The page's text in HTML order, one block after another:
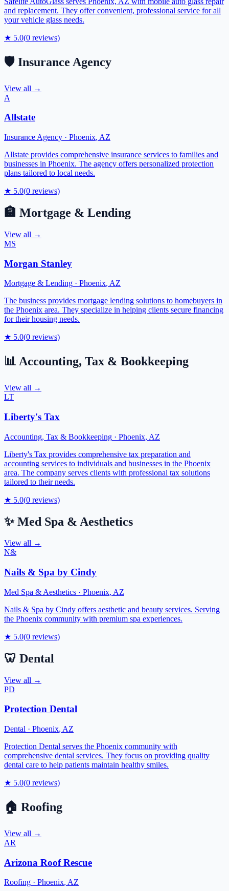
and replacement. They offer convenient, professional service for all
your vehicle glass needs.
★ 5.0(0 reviews)
🛡️ Insurance Agency
View all →
A
Allstate
Insurance Agency · Phoenix, AZ
Allstate provides comprehensive insurance services to families and
businesses in Phoenix. The agency offers personalized protection
plans tailored to local needs.
★ 5.0(0 reviews)
🏦 Mortgage & Lending
View all →
MS
Morgan Stanley
Mortgage & Lending · Phoenix, AZ
The business provides mortgage lending solutions to homebuyers in
the Phoenix area. They specialize in helping clients secure financing
for their housing needs.
★ 5.0(0 reviews)
📊 Accounting, Tax & Bookkeeping
View all →
LT
Liberty's Tax
Accounting, Tax & Bookkeeping · Phoenix, AZ
Liberty's Tax provides comprehensive tax preparation and
accounting services to individuals and businesses in the Phoenix
area. The company serves clients with professional tax solutions
tailored to their needs.
★ 5.0(0 reviews)
✨ Med Spa & Aesthetics
View all →
N&
Nails & Spa by Cindy
Med Spa & Aesthetics · Phoenix, AZ
Nails & Spa by Cindy offers aesthetic and beauty services. Serving
the Phoenix community with premium spa experiences.
★ 5.0(0 reviews)
🦷 Dental
View all →
PD
Protection Dental
Dental · Phoenix, AZ
Protection Dental serves the Phoenix community with
comprehensive dental services. They focus on providing quality
dental care to help patients maintain healthy smiles.
★ 5.0(0 reviews)
🏠 Roofing
View all →
AR
Arizona Roof Rescue
Roofing · Phoenix, AZ